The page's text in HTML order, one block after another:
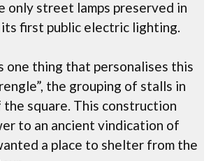
only street lamps preserved in
first public electric lighting.
one thing that personalises this
the grouping of stalls in
square. This construction
to an ancient vindication of
a place to shelter from the